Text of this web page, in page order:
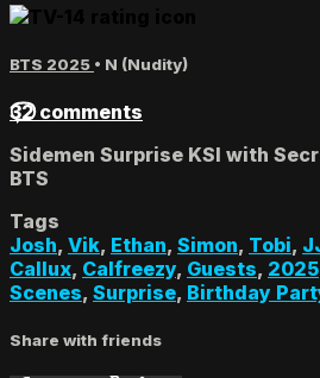
BTS 2025 • N (Nudity)
32 comments
Sidemen Surprise KSI with
BTS
Tags
Josh, Vik, Ethan, Simon, Tobi,
Callux, Calfreezy, Guests, 2025
Scenes, Surprise, Birthday
Share with friends